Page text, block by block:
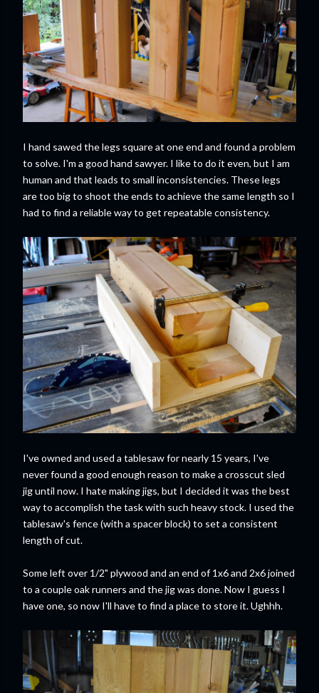
I hand sawed the legs square at one end and found a problem
to solve. I'm a good hand sawyer. I like to do it even, but I am
human and that leads to small inconsistencies. These legs
are too big to shoot the ends to achieve the same length so I
had to find a reliable way to get repeatable consistency.
I've owned and used a tablesaw for nearly 15 years, I've
never found a good enough reason to make a crosscut sled
jig until now. I hate making jigs, but I decided it was the best
way to accomplish the task with such heavy stock. I used the
tablesaw's fence (with a spacer block) to set a consistent
length of cut.
Some left over 1/2" plywood and an end of 1x6 and 2x6 joined
to a couple oak runners and the jig was done. Now I guess I
have one, so now I'll have to find a place to store it. Ughhh.